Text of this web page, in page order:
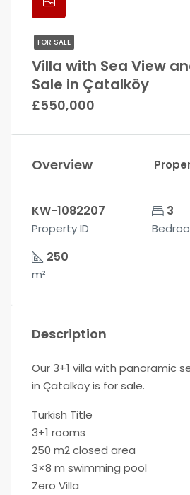
FOR SALE
Villa with Sea View
Sale in Çatalköy
£550,000
Overview
KW-1082207
Property ID
3
250
m²
Description
Our 3+1 villa with panoramic
in Çatalköy is for sale.
Turkish Title
3+1 rooms
250 m2 closed area
3×8 m swimming pool
Zero Villa